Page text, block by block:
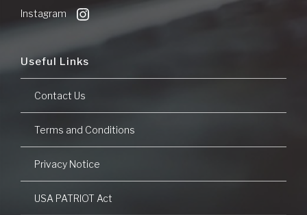
Instagram
Useful Links
Contact Us
Terms and Conditions
Privacy Notice
USA PATRIOT Act